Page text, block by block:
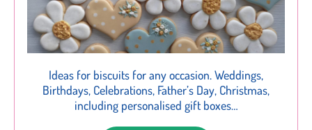
Ideas for biscuits for any occasion. Weddings,
Birthdays, Celebrations, Father’s Day, Christmas,
including personalised gift boxes…